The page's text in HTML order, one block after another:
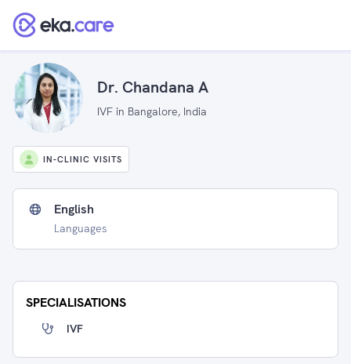
Dr. Chandana A
IVF in Bangalore, India
IN-CLINIC VISITS
English
Languages
SPECIALISATIONS
IVF